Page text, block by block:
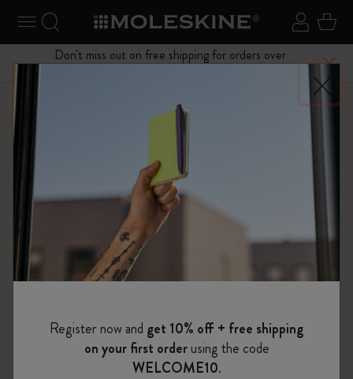
Toggle navigation Sign in
Search website
Don't miss out on free shipping for orders over
Menu
Shop Metro Collection
Register now and get 10% off + free shipping
on your first orderusing the code
WELCOME10.